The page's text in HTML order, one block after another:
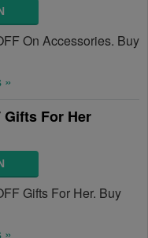
On Accessories. Buy
»
Gifts For Her
Gifts For Her. Buy
»